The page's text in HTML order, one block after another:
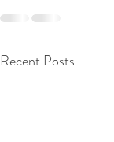
Recent Posts